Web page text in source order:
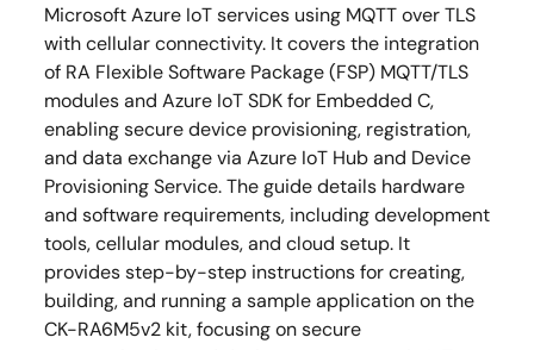
Microsoft Azure IoT services using MQTT over TLS
with cellular connectivity. It covers the integration
of RA Flexible Software Package (FSP) MQTT/TLS
modules and Azure IoT SDK for Embedded C,
enabling secure device provisioning, registration,
and data exchange via Azure IoT Hub and Device
Provisioning Service. The guide details hardware
and software requirements, including development
tools, cellular modules, and cloud setup. It
provides step-by-step instructions for creating,
building, and running a sample application on the
CK-RA6M5v2 kit, focusing on secure